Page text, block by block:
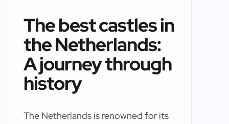
The best castles in
the Netherlands:
A journey through
history
The Netherlands is renowned for its